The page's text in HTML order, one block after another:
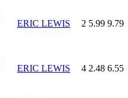
ERIC LEWIS 2 5.99 9.79
ERIC LEWIS 4 2.48 6.55